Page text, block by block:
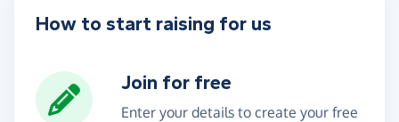
How to start raising for us
Join for free
Enter your details to create your free